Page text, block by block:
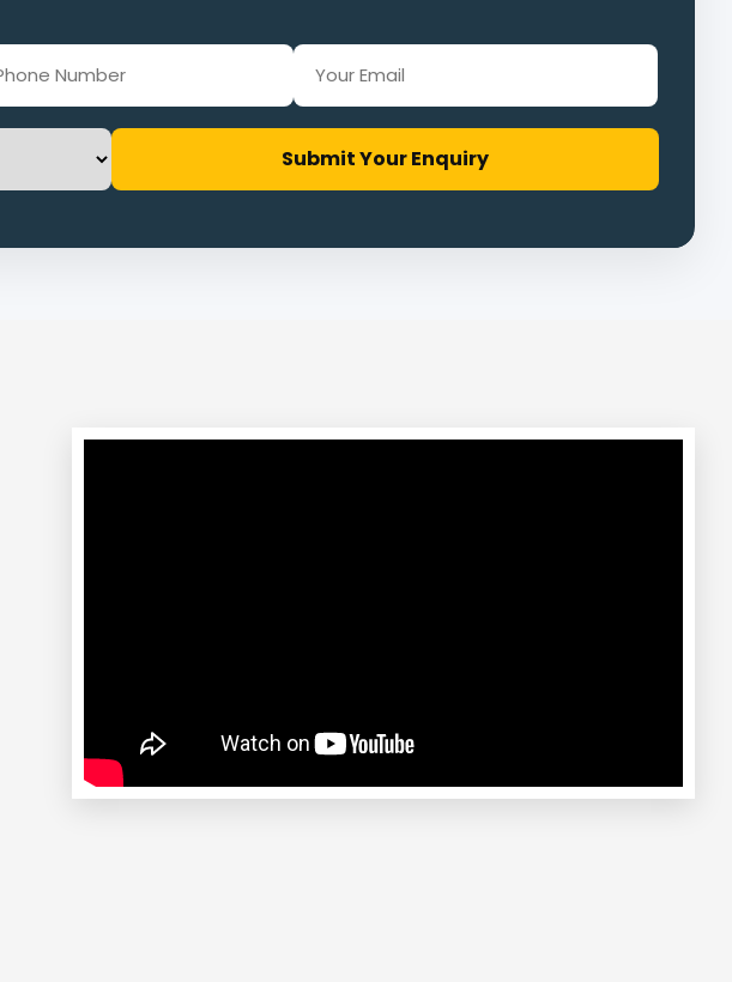
Submit Your Enquiry